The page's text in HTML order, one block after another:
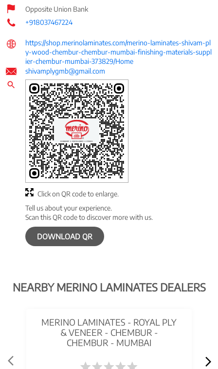
Opposite Union Bank
+918037467224
https://shop.merinolaminates.com/merino-laminates-shivam-pl
y-wood-chembur-chembur-mumbai-finishing-materials-suppl
ier-chembur-mumbai-373829/Home
shivamplygmb@gmail.com
Tell us about your experience.
Scan this QR code to discover more with us.
DOWNLOAD QR
Click on QR code to enlarge.
NEARBY MERINO LAMINATES DEALERS
MERINO LAMINATES - ROYAL PLY
& VENEER - CHEMBUR -
CHEMBUR - MUMBAI